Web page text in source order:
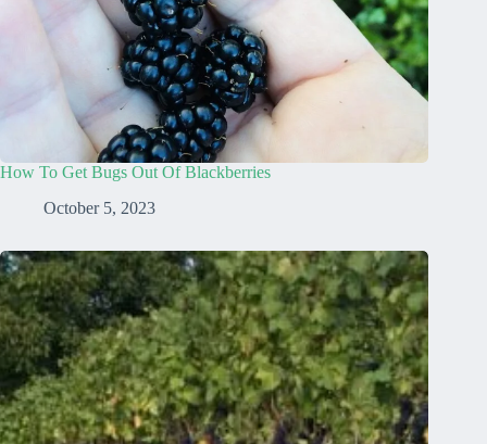
How To Get Bugs Out Of Blackberries
October 5, 2023